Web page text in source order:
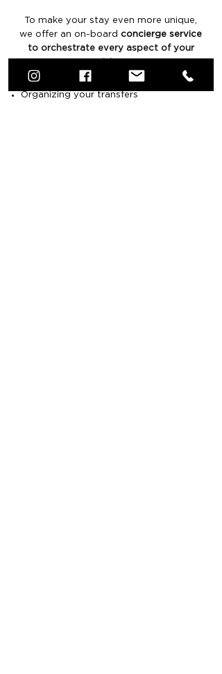
To make your stay even more unique,
we offer an on-board concierge service
to orchestrate every aspect of your
Organizing your transfers